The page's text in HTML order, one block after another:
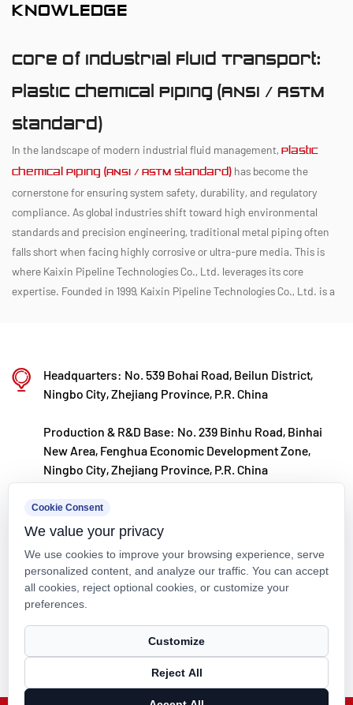
KNOWLEDGE
Core of Industrial Fluid Transport:
Plastic Chemical Piping (ANSI / ASTM
Standard)
In the landscape of modern industrial fluid management, Plastic
Chemical Piping (ANSI / ASTM Standard) has become the
cornerstone for ensuring system safety, durability, and regulatory
compliance. As global industries shift toward high environmental
standards and precision engineering, traditional metal piping often
falls short when facing highly corrosive or ultra-pure media. This is
where Kaixin Pipeline Technologies Co., Ltd. leverages its core
expertise. Founded in 1999, Kaixin Pipeline Technologies Co., Ltd. is a
Standardization is more than just about compatibility; it provides
predictable safety in extreme chemical environments. ANSI
dimensions, flange interfaces, and pressure ratings, while ASTM
(American Society for Testing and Materials) delves into the molecular
level of materials. Kaixin Pipeline Technologies Co., Ltd., through its
international standards into quantifiable manufacturing instructions,
ensuring every pipe segment meets the strict requirements of
Plastic Chemical Piping (ANSI / ASTM Standard).
Analysis of Mainstream Materials in
Plastic Chemical Piping (ANSI / ASTM
Plastic Chemical Piping (ANSI / ASTM Standard)
framework, the choice of material dictates the entire lifecycle of the
Headquarters: No. 539 Bohai Road, Beilun District,
Ningbo City, Zhejiang Province, P.R. China
Production & R&D Base: No. 239 Binhu Road, Binhai
New Area, Fenghua Economic Development Zone,
Ningbo City, Zhejiang Province, P.R. China
kxpv@kxpv.com
+86-18067123177
Copyright © Kaixin Pipeline Technologies Co., Ltd. All Rights
Reserved.
Smart Cloud
Cookie Consent
We value your privacy
We use cookies to improve your browsing experience, serve
personalized content, and analyze our traffic. You can accept
all cookies, reject optional cookies, or customize your
preferences.
Customize
Reject All